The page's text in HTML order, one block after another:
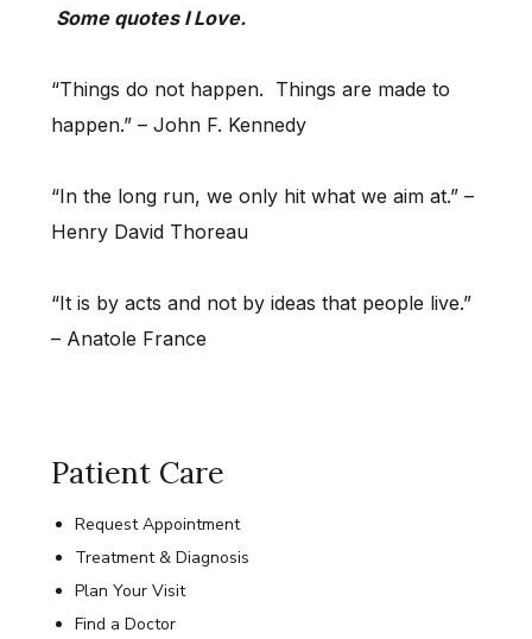
Some quotes I Love.
“Things do not happen. Things are made to
happen.” – John F. Kennedy
“In the long run, we only hit what we aim at.” –
Henry David Thoreau
“It is by acts and not by ideas that people live.”
– Anatole France
Patient Care
Request Appointment
Treatment & Diagnosis
Plan Your Visit
Find a Doctor